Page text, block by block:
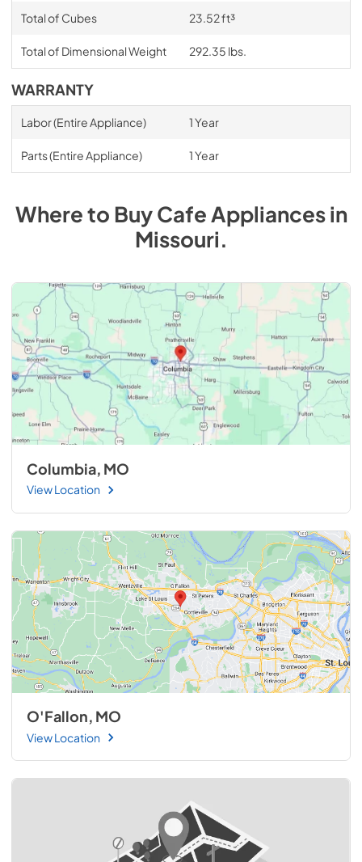
Total of Cubes 23.52 ft³
Total of Dimensional Weight 292.35 lbs.
WARRANTY
Labor (Entire Appliance) 1 Year
Parts (Entire Appliance) 1 Year
Where to BuyCafe Appliancesin
Missouri.
Columbia, MO
View Location
O'Fallon, MO
View Location